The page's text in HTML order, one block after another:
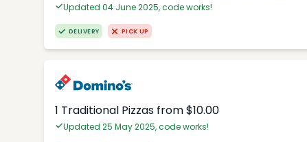
Updated 04 June 2025, code works!
DELIVERY PICK UP
1 Traditional Pizzas from $10.00
Updated 25 May 2025, code works!